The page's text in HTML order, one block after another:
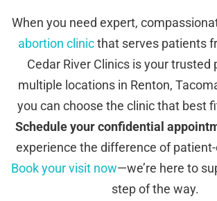
When you need expert,
abortion clinicthat serves patients
Cedar River Clinics is your trusted
multiple locations in Renton,
you can choose the clinic that best
Schedule your confidential
experience the difference of
Book your visit now—we’re here to
step of the way.